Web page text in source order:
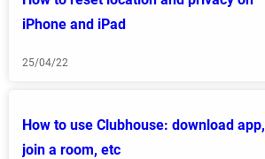
iPhone and iPad
25/04/22
How to use Clubhouse: download app,
join a room, etc